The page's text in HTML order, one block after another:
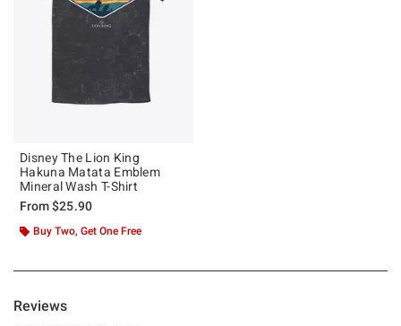
Disney The Lion King
Hakuna Matata Emblem
Mineral Wash T-Shirt
From$25.90
Buy Two, Get One Free